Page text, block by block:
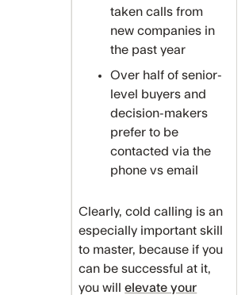
taken calls from
new companies in
the past year
Over half of senior-
level buyers and
decision-makers
prefer to be
contacted via the
phone vs email
Clearly, cold calling is an
especially important skill
to master, because if you
can be successful at it,
you willelevate your